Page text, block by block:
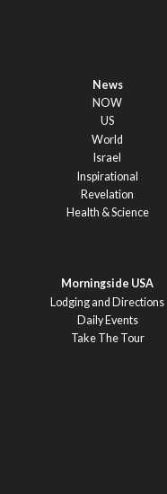
News
NOW
US
World
Israel
Inspirational
Revelation
Health & Science
Morningside USA
Lodging and Directions
Daily Events
Take The Tour